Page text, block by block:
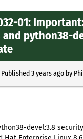
01:
python38-
3 years agoby
devel:3.8